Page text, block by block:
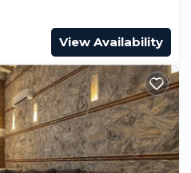
View Availability